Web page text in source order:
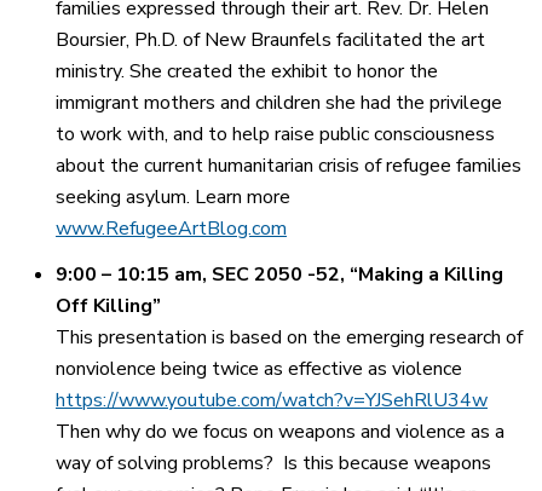
families expressed through their art. Rev. Dr. Helen
Boursier, Ph.D. of New Braunfels facilitated the art
ministry. She created the exhibit to honor the
immigrant mothers and children she had the privilege
to work with, and to help raise public consciousness
about the current humanitarian crisis of refugee families
seeking asylum. Learn more
www.RefugeeArtBlog.com
9:00 – 10:15 am, SEC 2050 -52, “Making a Killing
Off Killing”
This presentation is based on the emerging research of
nonviolence being twice as effective as violence
https://www.youtube.com/watch?v=YJSehRlU34w
Then why do we focus on weapons and violence as a
way of solving problems? Is this because weapons